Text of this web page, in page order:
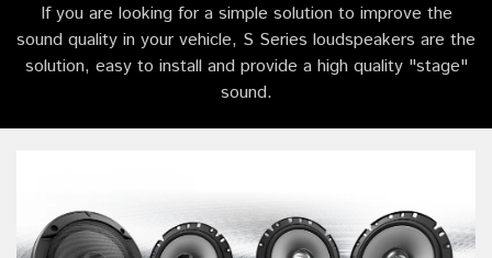
If you are looking for a simple solution to improve the
sound quality in your vehicle, S Series loudspeakers are the
solution, easy to install and provide a high quality "stage"
sound.